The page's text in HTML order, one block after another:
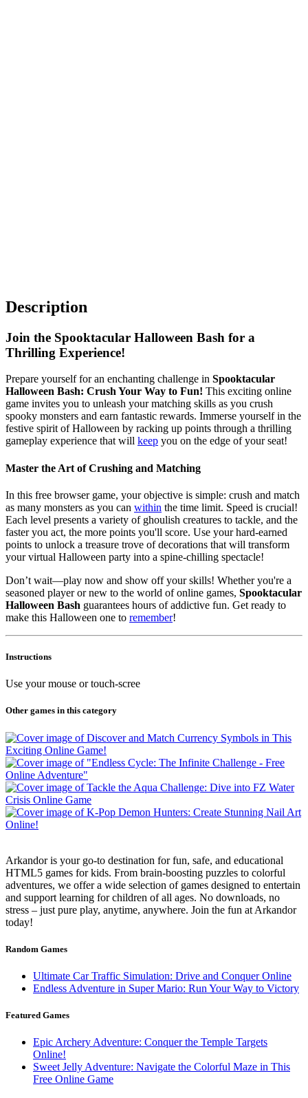
Description
Join the Spooktacular Halloween Bash for a
Thrilling Experience!
Prepare yourself for an enchanting challenge in Spooktacular
Halloween Bash: Crush Your Way to Fun! This exciting online
game invites you to unleash your matching skills as you crush
spooky monsters and earn fantastic rewards. Immerse yourself in the
festive spirit of Halloween by racking up points through a thrilling
gameplay experience that will keep you on the edge of your seat!
Master the Art of Crushing and Matching
In this free browser game, your objective is simple: crush and match
as many monsters as you can within the time limit. Speed is crucial!
Each level presents a variety of ghoulish creatures to tackle, and the
faster you act, the more points you'll score. Use your hard-earned
points to unlock a treasure trove of decorations that will transform
your virtual Halloween party into a spine-chilling spectacle!
Don’t wait—play now and show off your skills! Whether you're a
seasoned player or new to the world of online games, Spooktacular
Halloween Bash guarantees hours of addictive fun. Get ready to
make this Halloween one to remember!
Instructions
Use your mouse or touch-scree
Other games in this category
Arkandor is your go-to destination for fun, safe, and educational
HTML5 games for kids. From brain-boosting puzzles to colorful
adventures, we offer a wide selection of games designed to entertain
and support learning for children of all ages. No downloads, no
stress – just pure play, anytime, anywhere. Join the fun at Arkandor
today!
Random Games
Ultimate Car Traffic Simulation: Drive and Conquer Online
Endless Adventure in Super Mario: Run Your Way to Victory
Featured Games
Epic Archery Adventure: Conquer the Temple Targets
Online!
Sweet Jelly Adventure: Navigate the Colorful Maze in This
Free Online Game